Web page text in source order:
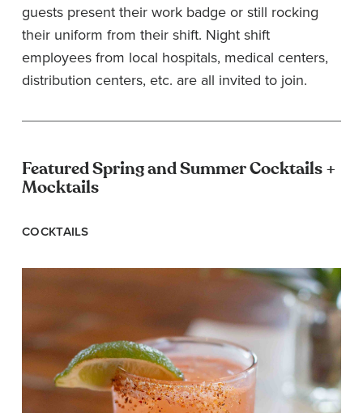
guests present their work badge or still rocking
their uniform from their shift. Night shift
employees from local hospitals, medical centers,
distribution centers, etc. are all invited to join.
Featured Spring and Summer Cocktails +
Mocktails
COCKTAILS